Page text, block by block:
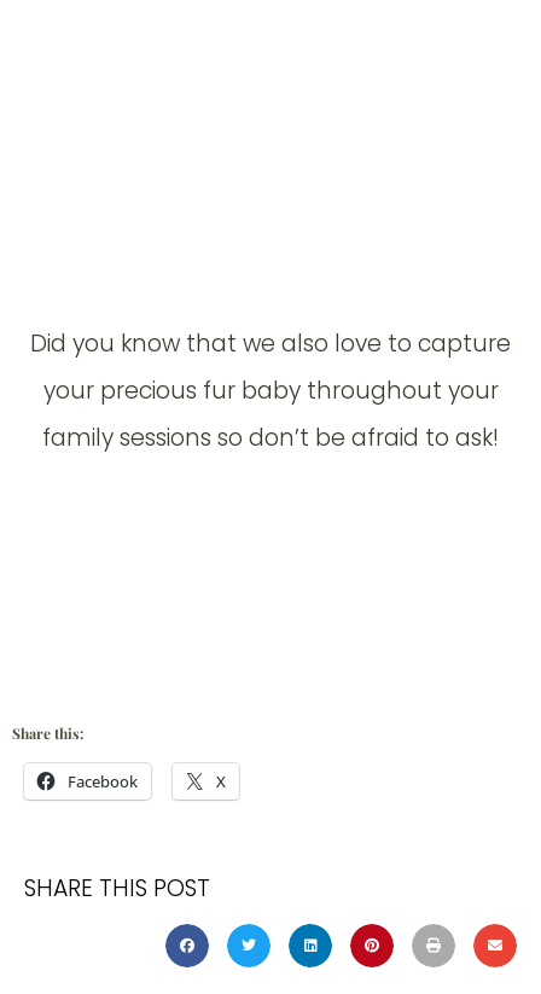
Did you know that we also love to capture
your precious fur baby throughout your
family sessions so don’t be afraid to ask!
Share this:
Facebook X
SHARE THIS POST